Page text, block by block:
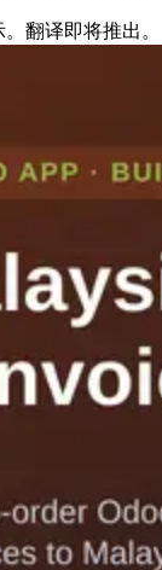
翻译即将推出。